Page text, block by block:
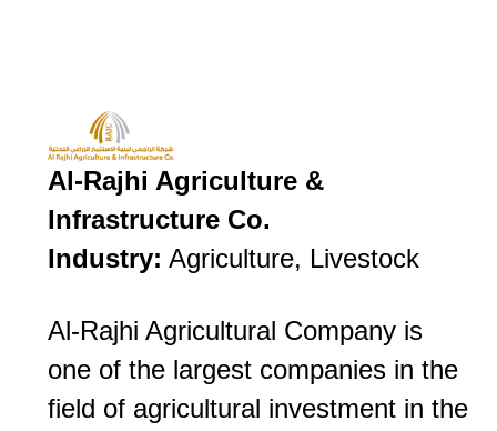
Al-Rajhi Agriculture &
Infrastructure Co.
Industry: Agriculture, Livestock
Al-Rajhi Agricultural Company is
one of the largest companies in the
field of agricultural investment in the